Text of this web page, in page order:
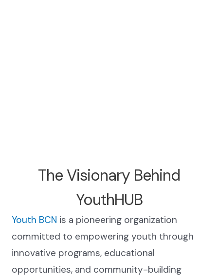
The Visionary Behind
YouthHUB
Youth BCN is a pioneering organization
committed to empowering youth through
innovative programs, educational
opportunities, and community-building